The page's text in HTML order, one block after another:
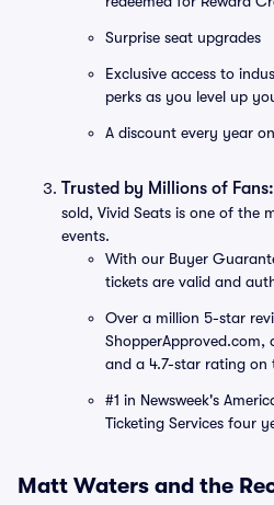
Surprise seat upgrades
Exclusive access to
perks as you level up
A discount every year
Trusted by Millions of Fans:
sold, Vivid Seats is one of the
events.
With our Buyer
tickets are valid and
Over a million 5-star
ShopperApproved.com,
and a 4.7-star rating on
#1 in Newsweek's
Ticketing Services four
Matt Waters and the